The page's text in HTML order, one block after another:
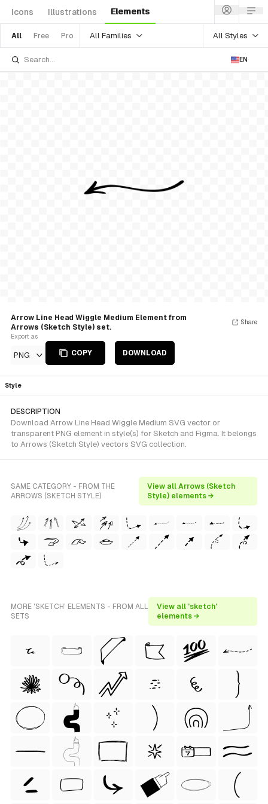
Icons Illustrations Elements
All Free Pro All Families All Styles
EN
Arrow Line Head Wiggle Medium Element from
Arrows (Sketch Style) set.
Export as
PNG COPY DOWNLOAD
Share
Style
DESCRIPTION
Download Arrow Line Head Wiggle Medium SVG vector or
transparent PNG element in style(s) for Sketch and Figma. It belongs
to Arrows (Sketch Style) vectors SVG collection.
SAME CATEGORY - FROM THE
ARROWS (SKETCH STYLE)
View all Arrows (Sketch
Style) elements →
MORE 'SKETCH' ELEMENTS - FROM ALL
SETS
View all 'sketch'
elements →